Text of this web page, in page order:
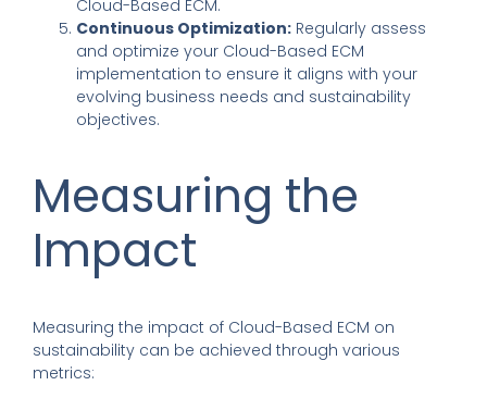
Cloud-Based ECM.
Continuous Optimization:Regularly assess
and optimize your Cloud-Based ECM
implementation to ensure it aligns with your
evolving business needs and sustainability
objectives.
Measuring the
Impact
Measuring the impact of Cloud-Based ECM on
sustainability can be achieved through various
metrics: